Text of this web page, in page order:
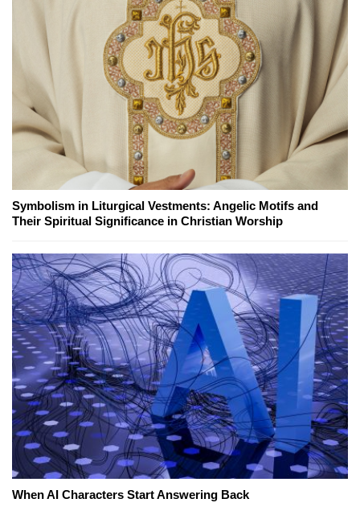
Symbolism in Liturgical Vestments: Angelic Motifs and
Their Spiritual Significance in Christian Worship
When AI Characters Start Answering Back